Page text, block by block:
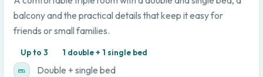
balcony and the practical details that keep it easy for
friends or small families.
Up to 3 1 double + 1 single bed
Double + single bed